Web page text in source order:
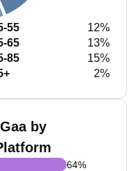
55
12%
65
13%
85
15%
2%
by
64%